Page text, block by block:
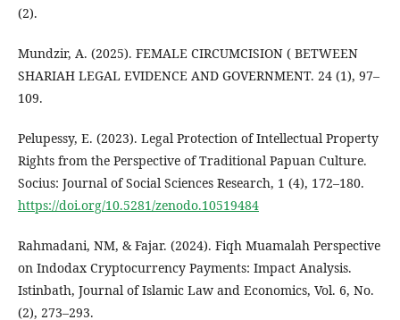
(2).
Mundzir, A. (2025). FEMALE CIRCUMCISION ( BETWEEN
SHARIAH LEGAL EVIDENCE AND GOVERNMENT. 24 (1), 97–
109.
Pelupessy, E. (2023). Legal Protection of Intellectual Property
Rights from the Perspective of Traditional Papuan Culture.
Socius: Journal of Social Sciences Research, 1 (4), 172–180.
https://doi.org/10.5281/zenodo.10519484
Rahmadani, NM, & Fajar. (2024). Fiqh Muamalah Perspective
on Indodax Cryptocurrency Payments: Impact Analysis.
Istinbath, Journal of Islamic Law and Economics, Vol. 6, No.
(2), 273–293.